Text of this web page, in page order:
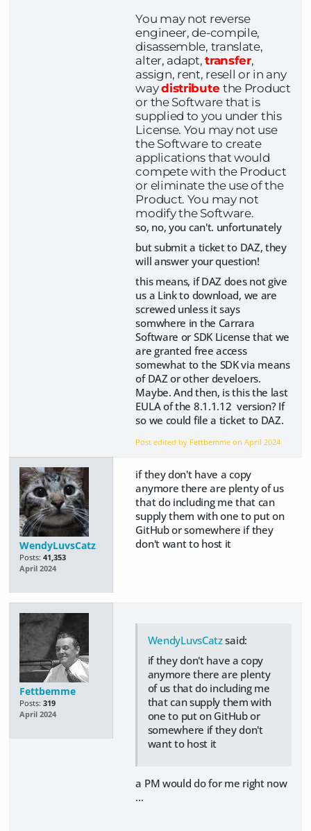
You may not reverse
engineer, de-compile,
disassemble, translate,
alter, adapt,transfer,
assign, rent, resell or in any
waydistribute the Product
or the Software that is
supplied to you under this
License. You may not use
the Software to create
applications that would
compete with the Product
or eliminate the use of the
Product. You may not
modify the Software.
so, no, you can't. unfortunately
but submit a ticket to DAZ, they
will answer your question!
this means, if DAZ does not give
us a Link to download, we are
screwed unless it says
somwhere in the Carrara
Software or SDK License that we
are granted free access
somewhat to the SDK via means
of DAZ or other develoers.
Maybe. And then, is this the last
EULA of the 8.1.1.12 version? If
so we could file a ticket to DAZ.
Post edited by Fettbemme onApril 2024
WendyLuvsCatz
Posts: 41,353
April 2024
if they don't have a copy
anymore there are plenty of us
that do including me that can
supply them with one to put on
GitHub or somewhere if they
don't want to host it
Fettbemme
Posts: 319
April 2024
WendyLuvsCatzsaid:
if they don't have a copy
anymore there are plenty
of us that do including me
that can supply them with
one to put on GitHub or
somewhere if they don't
want to host it
a PM would do for me right now
…